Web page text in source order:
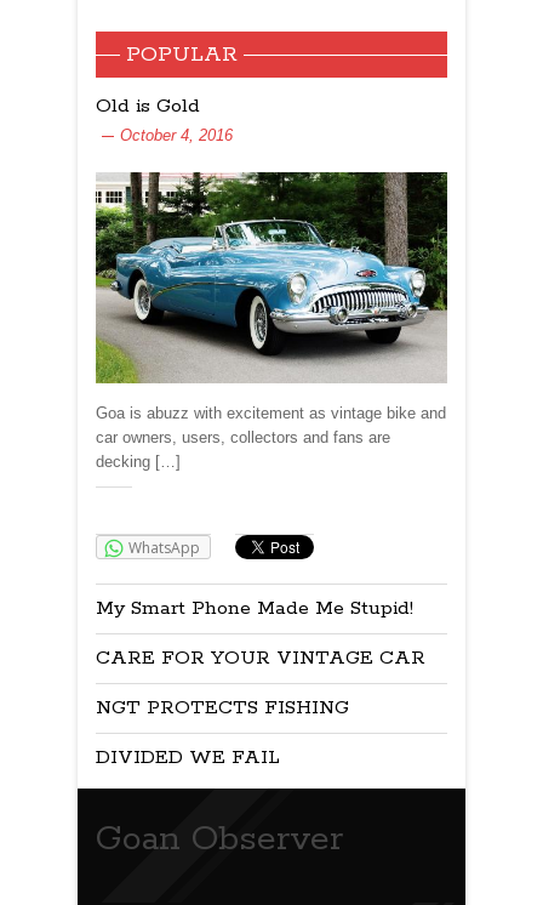
POPULAR
Old is Gold
October 4, 2016
Goa is abuzz with excitement as vintage bike and
car owners, users, collectors and fans are
decking […]
WhatsApp
My Smart Phone Made Me Stupid!
CARE FOR YOUR VINTAGE CAR
NGT PROTECTS FISHING
DIVIDED WE FAIL
Goan Observer